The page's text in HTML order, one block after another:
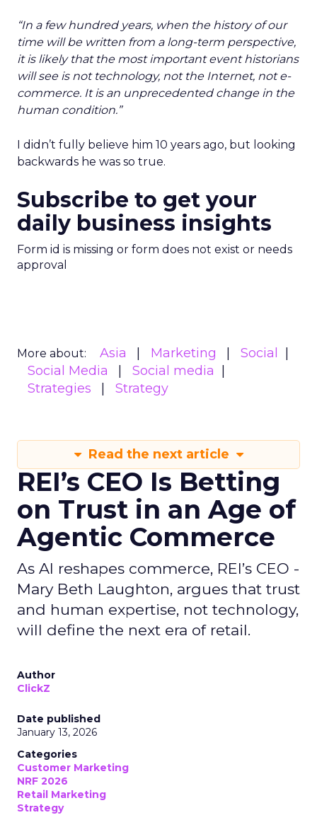
“In a few hundred years, when the history of our
time will be written from a long-term perspective,
it is likely that the most important event historians
will see is not technology, not the Internet, not e-
commerce. It is an unprecedented change in the
human condition.”
I didn’t fully believe him 10 years ago, but looking
backwards he was so true.
Subscribe to get your
daily business insights
Form id is missing or form does not exist or needs
approval
More about: Asia Marketing
Social
Social Media
Social media
Strategies
Strategy
Read the next article
REI’s CEO Is Betting
on Trust in an Age of
Agentic Commerce
As AI reshapes commerce, REI’s CEO -
Mary Beth Laughton, argues that trust
and human expertise, not technology,
will define the next era of retail.
Author
ClickZ
Date published
January 13, 2026
Categories
Customer Marketing
NRF 2026
Retail Marketing
Strategy